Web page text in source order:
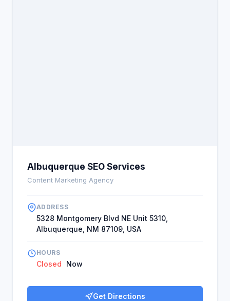
Albuquerque SEO Services
Content Marketing Agency
ADDRESS
5328 Montgomery Blvd NE Unit 5310,
Albuquerque, NM 87109, USA
HOURS
Closed Now
Get Directions